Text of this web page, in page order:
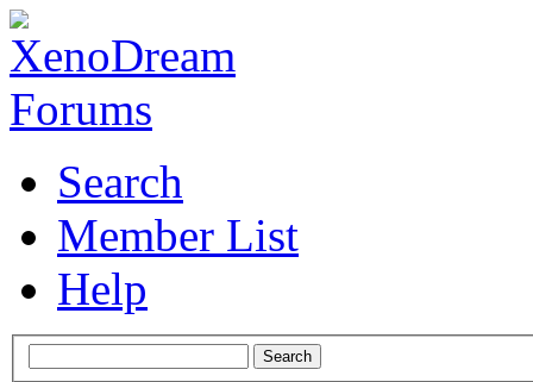
Search
Member List
Help